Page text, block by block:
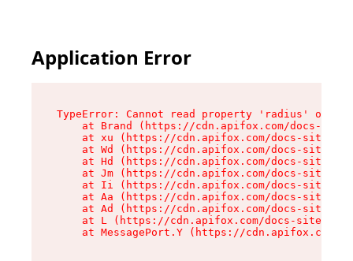
Application Error
TypeError: Cannot read property 'radius' of
at Brand (https://cdn.apifox.com/docs-
at xu (https://cdn.apifox.com/docs-site/
at Wd (https://cdn.apifox.com/docs-site/
at Hd (https://cdn.apifox.com/docs-site/
at Jm (https://cdn.apifox.com/docs-site/
at Ii (https://cdn.apifox.com/docs-site/
at Aa (https://cdn.apifox.com/docs-site/
at Ad (https://cdn.apifox.com/docs-site/
at L (https://cdn.apifox.com/docs-site/
at MessagePort.Y (https://cdn.apifox.com/